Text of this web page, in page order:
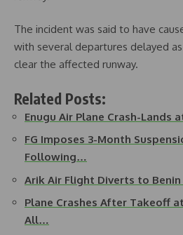
The incident was said to have
with several departures delayed
clear the affected runway.
Related Posts:
Enugu Air Plane Crash-Lands
FG Imposes 3-Month
Following…
Arik Air Flight Diverts to
Plane Crashes After Takeoff
All…